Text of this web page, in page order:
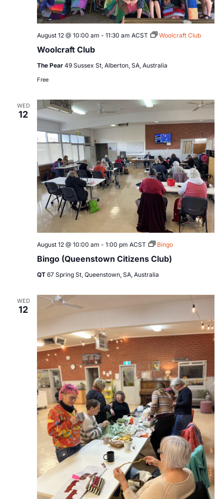
Woolcraft Club
August 12 @ 10:00 am - 11:30 am ACST Woolcraft Club
The Pear 49 Sussex St, Alberton, SA, Australia
Free
WED
12
Bingo (Queenstown Citizens Club)
August 12 @ 10:00 am - 1:00 pm ACST Bingo
QT 67 Spring St, Queenstown, SA, Australia
WED
12